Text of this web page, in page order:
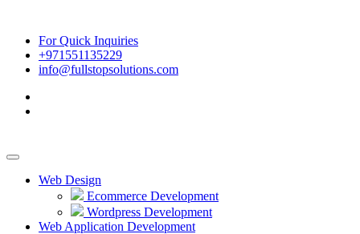
For Quick Inquiries
+971551135229
info@fullstopsolutions.com
Web Design
Ecommerce Development
Wordpress Development
Web Application Development